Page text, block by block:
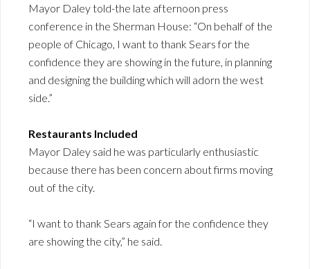
Mayor Daley told-the late afternoon press
conference in the Sherman House: “On behalf of the
people of Chicago, I want to thank Sears for the
confidence they are showing in the future, in planning
and designing the building which will adorn the west
side.”
Restaurants Included
Mayor Daley said he was particularly enthusiastic
because there has been concern about firms moving
out of the city.
“I want to thank Sears again for the confidence they
are showing the city,” he said.